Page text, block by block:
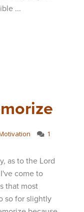
...
1
as to the Lord
come to
that most
so for slightly